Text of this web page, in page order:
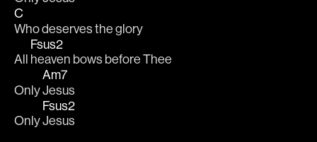
C
Who deserves the glory
All
Fsus2
heaven bows before Thee
Only
Am7
Jesus
Only
Fsus2
Jesus